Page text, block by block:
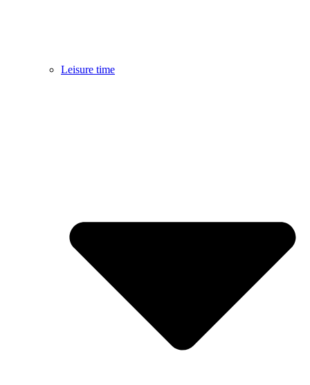
Leisure time